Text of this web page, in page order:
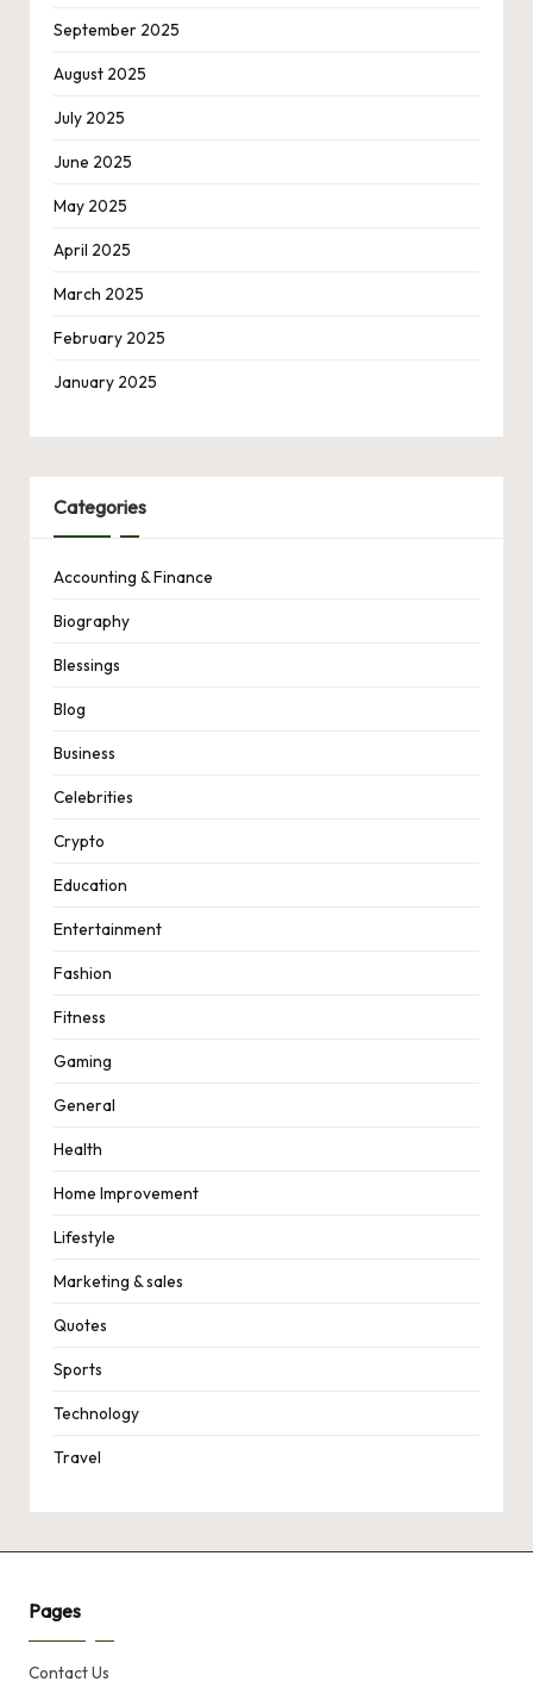
September 2025
August 2025
July 2025
June 2025
May 2025
April 2025
March 2025
February 2025
January 2025
Categories
Accounting & Finance
Biography
Blessings
Blog
Business
Celebrities
Crypto
Education
Entertainment
Fashion
Fitness
Gaming
General
Health
Home Improvement
Lifestyle
Marketing & sales
Quotes
Sports
Technology
Travel
Pages
Contact Us